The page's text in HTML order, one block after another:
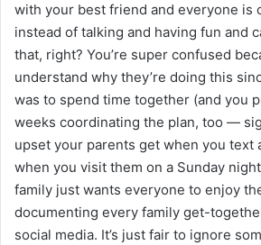
with your best friend and everyone is
instead of talking and having fun and
that, right? You’re super confused
understand why they’re doing this
was to spend time together (and you
weeks coordinating the plan, too —
upset your parents get when you text
when you visit them on a Sunday
family just wants everyone to enjoy
documenting every family get-
social media. It’s just fair to ignore